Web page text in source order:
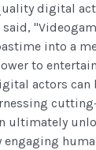
digital
said,
into a
to
actors can
ultimately